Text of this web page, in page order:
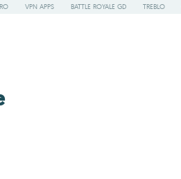
VPN APPS BATTLE ROYALE GD TREBLO